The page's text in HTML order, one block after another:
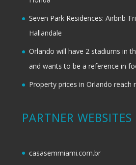
Seven Park Residences: Airbnb-
Hallandale
Orlando will have 2 stadiums in
and wants to be a reference in
Property prices in Orlando reach
PARTNER WEBSITES
casasemmiami.com.br